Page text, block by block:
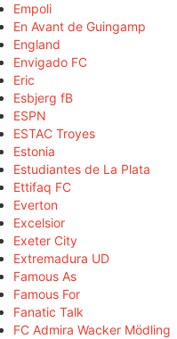
Empoli
En Avant de Guingamp
England
Envigado FC
Eric
Esbjerg fB
ESPN
ESTAC Troyes
Estonia
Estudiantes de La Plata
Ettifaq FC
Everton
Excelsior
Exeter City
Extremadura UD
Famous As
Famous For
Fanatic Talk
FC Admira Wacker Mödling